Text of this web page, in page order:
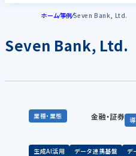
ホーム事例Seven Bank, Ltd.
Seven Bank, Ltd.
業種・業態 金融・証券
生成AI活用 データ連携基盤 デ